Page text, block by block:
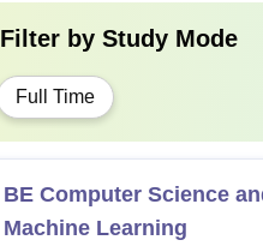
Filter by Study Mode
Full Time
BE Computer Science
Machine Learning